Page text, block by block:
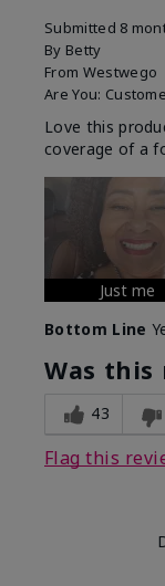
Submitted 8
By Betty
From Westwego
Are You:
Love this
coverage of a
Just me
Bottom Line
Was
43
Flag this